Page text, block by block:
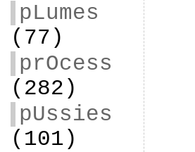
pLumes
(77)
prOcess
(282)
pUssies
(101)